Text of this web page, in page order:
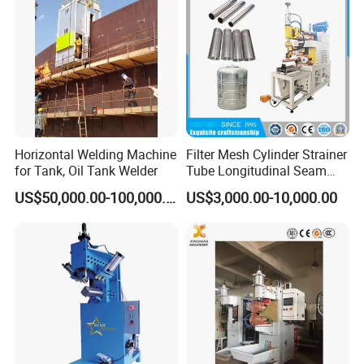
much more competetive price from our long time business
partner if you need.
5, We can provide site people training service, and
operation service or manpower service or as a
subcontractor.
Company Introduction
Wincoo Engineering Co., Ltd (WINCOO) is engaged in
Machine/Beam Welder
Horizontal Welding Machine
for Tank, Oil Tank Welder
US$50,000.00-100,000.00
Filter Mesh Cylinder Strainer
Tube Longitudinal Seam
Welding Machine
US$3,000.00-10,000.00